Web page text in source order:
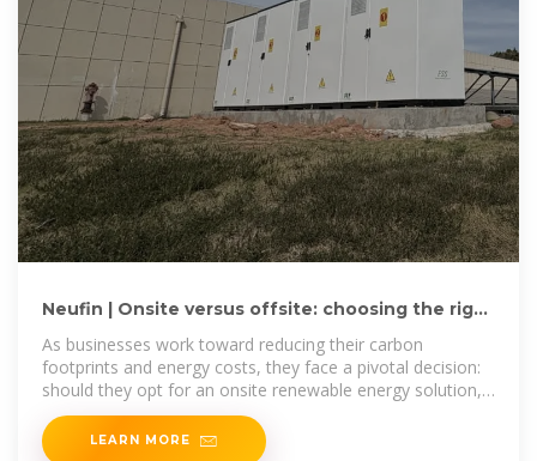
Neufin | Onsite versus offsite: choosing the right
As businesses work toward reducing their carbon
footprints and energy costs, they face a pivotal decision:
should they opt for an onsite renewable energy solution,
like a rooftop
LEARN MORE